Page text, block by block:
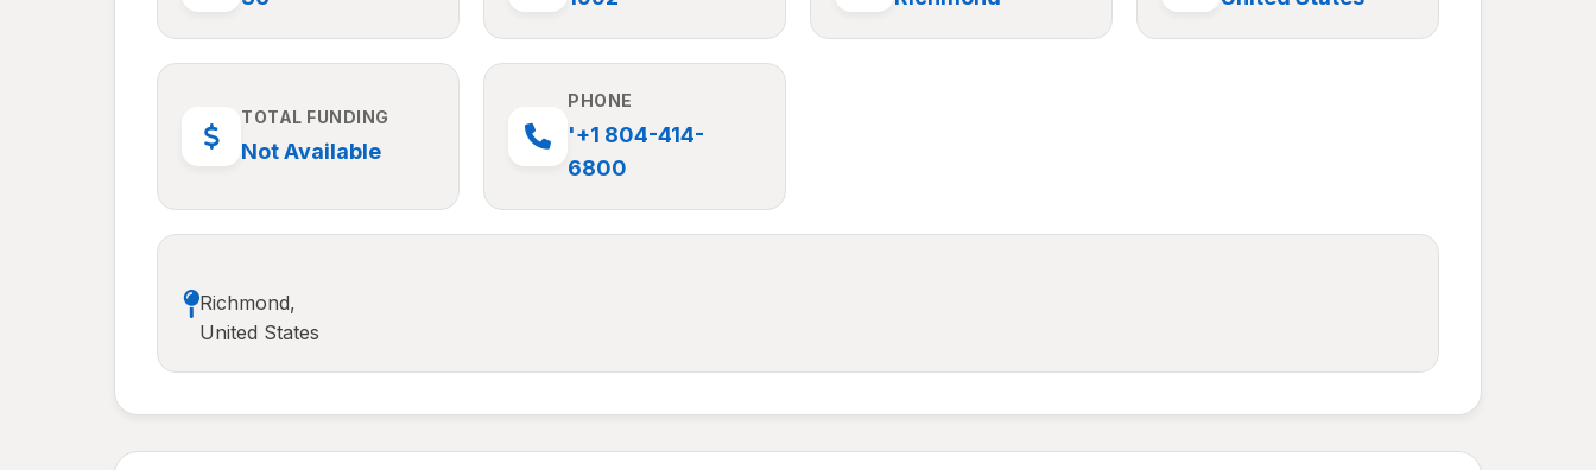
TOTAL FUNDING
Not Available
PHONE
'+1 804-414-
6800
Richmond,
United States